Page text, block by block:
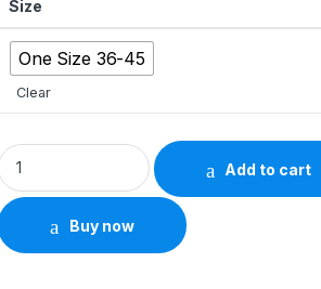
Size
One Size 36-45
Clear
Men’s 6/12-Pair Mid-Length Black &
Add to cart
Buy now